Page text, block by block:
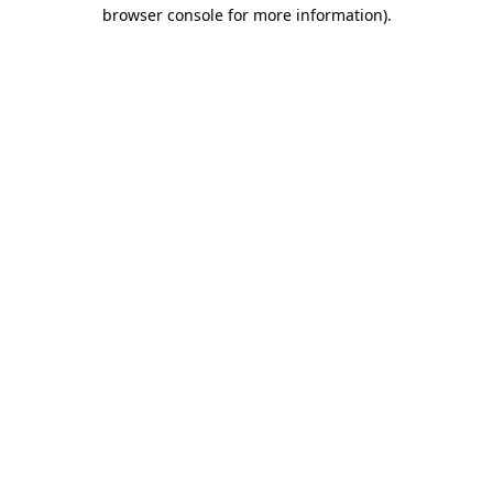
browser console for more information).